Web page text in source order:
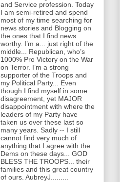
and Service profession. Today
I am semi-retired and spend
most of my time searching for
news stories and Blogging on
the ones that I find news
worthy. I’m a... just right of the
middle... Republican, who’s
1000% Pro Victory on the War
on Terror. I’m a strong
supporter of the Troops and
my Political Party... Even
though I find myself in some
disagreement, yet MAJOR
disappointment with where the
leaders of my Party have
taken us over these last so
many years. Sadly -- I still
cannot find very much of
anything that I agree with the
Dems on these days... GOD
BLESS THE TROOPS... their
families and this great country
of ours. AubreyJ.........